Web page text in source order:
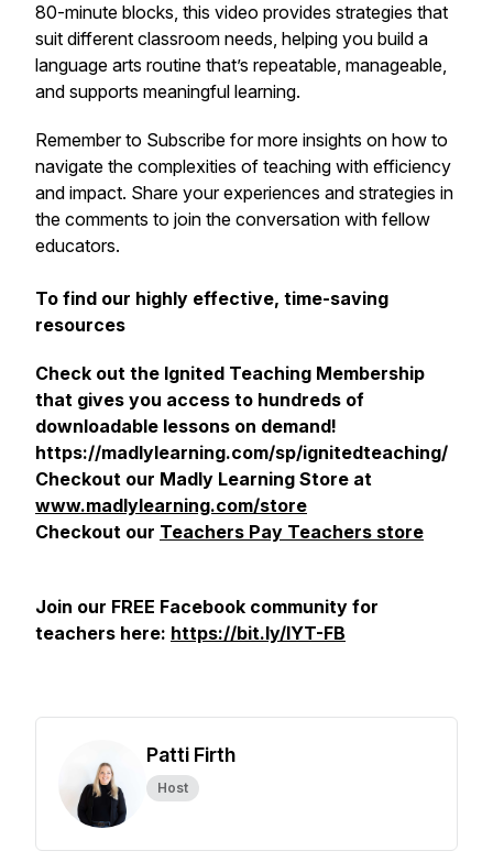
80-minute blocks, this video provides strategies that
suit different classroom needs, helping you build a
language arts routine that’s repeatable, manageable,
and supports meaningful learning.
Remember to Subscribe for more insights on how to
navigate the complexities of teaching with efficiency
and impact. Share your experiences and strategies in
the comments to join the conversation with fellow
educators.
To find our highly effective, time-saving
resources
Check out the Ignited Teaching Membership
that gives you access to hundreds of
downloadable lessons on demand!
https://madlylearning.com/sp/ignitedteaching/
Checkout our Madly Learning Store at
www.madlylearning.com/store
Checkout our Teachers Pay Teachers store
Join our FREE Facebook community for
teachers here: https://bit.ly/IYT-FB
Patti Firth
Host